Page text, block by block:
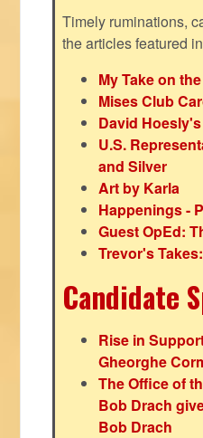
Timely ruminations,
the articles featured
My Take on
Mises Club
David
U.S.
and Silver
Art by Karla
Happenings -
Guest OpEd:
Trevor's
Candidate
Rise in
Gheorghe
The Office of
Bob Drach
Bob Drach